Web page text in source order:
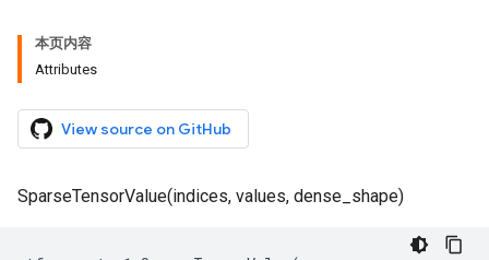
本页内容
Attributes
View source on GitHub
SparseTensorValue(indices, values, dense_shape)